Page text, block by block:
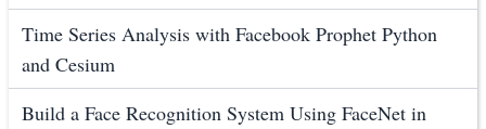
Time Series Analysis with Facebook Prophet Python
and Cesium
Build a Face Recognition System Using FaceNet in